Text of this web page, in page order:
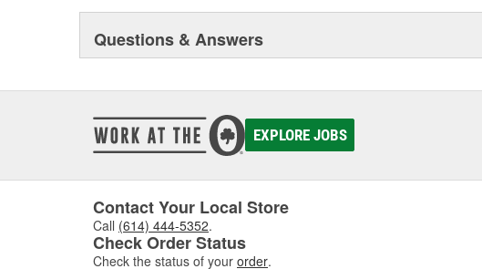
Questions & Answers
EXPLORE JOBS
Contact Your Local Store
Call (614) 444-5352.
Check Order Status
Check the status of your order.